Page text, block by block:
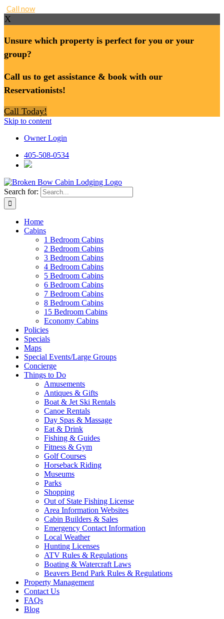
Call now
X
Unsure which property is perfect for you or your
group?
Call us to get assistance & book with our
Reservationists!
Call Today!
Skip to content
Owner Login
405-508-0534
Search for:
Home
Cabins
1 Bedroom Cabins
2 Bedroom Cabins
3 Bedroom Cabins
4 Bedroom Cabins
5 Bedroom Cabins
6 Bedroom Cabins
7 Bedroom Cabins
8 Bedroom Cabins
15 Bedroom Cabins
Economy Cabins
Policies
Specials
Maps
Special Events/Large Groups
Concierge
Things to Do
Amusements
Antiques & Gifts
Boat & Jet Ski Rentals
Canoe Rentals
Day Spas & Massage
Eat & Drink
Fishing & Guides
Fitness & Gym
Golf Courses
Horseback Riding
Museums
Parks
Shopping
Out of State Fishing License
Area Information Websites
Cabin Builders & Sales
Emergency Contact Information
Local Weather
Hunting Licenses
ATV Rules & Regulations
Boating & Watercraft Laws
Beavers Bend Park Rules & Regulations
Property Management
Contact Us
FAQs
Blog